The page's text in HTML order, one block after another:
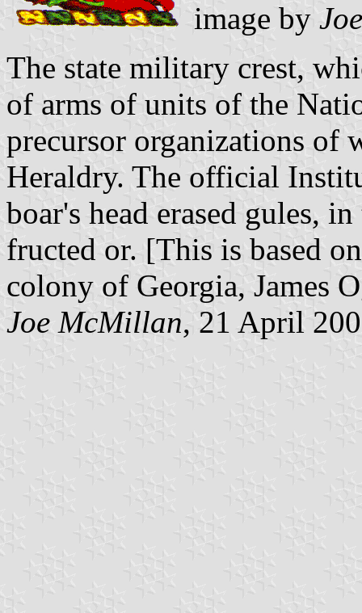
image by
The state military crest,
of arms of units of the
precursor organizations of
Heraldry. The official
boar's head erased gules,
fructed or. [This is based
colony of Georgia, James
Joe McMillan, 21 April